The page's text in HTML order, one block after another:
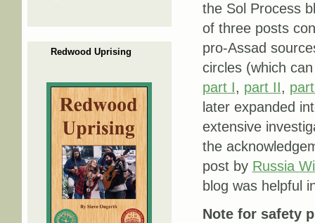
Redwood Uprising
the Sol Process
of three posts
pro-Assad
circles (which
part I, part II,
later expanded
extensive
the
post by Russia
blog was helpful
Note for safety